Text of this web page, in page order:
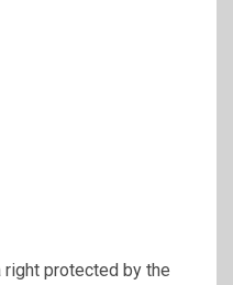
right protected by the